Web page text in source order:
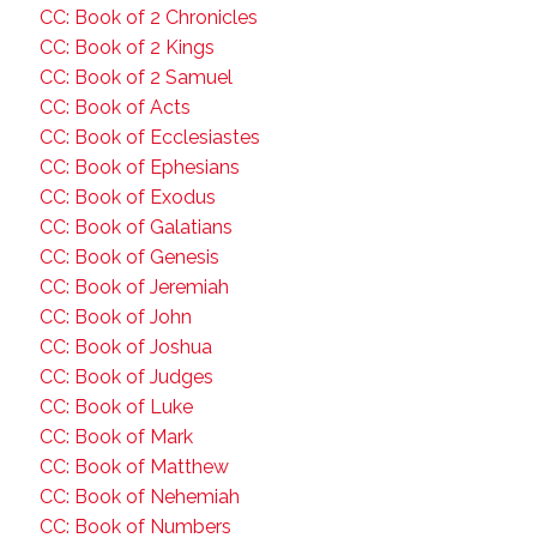
CC: Book of 2 Chronicles
CC: Book of 2 Kings
CC: Book of 2 Samuel
CC: Book of Acts
CC: Book of Ecclesiastes
CC: Book of Ephesians
CC: Book of Exodus
CC: Book of Galatians
CC: Book of Genesis
CC: Book of Jeremiah
CC: Book of John
CC: Book of Joshua
CC: Book of Judges
CC: Book of Luke
CC: Book of Mark
CC: Book of Matthew
CC: Book of Nehemiah
CC: Book of Numbers